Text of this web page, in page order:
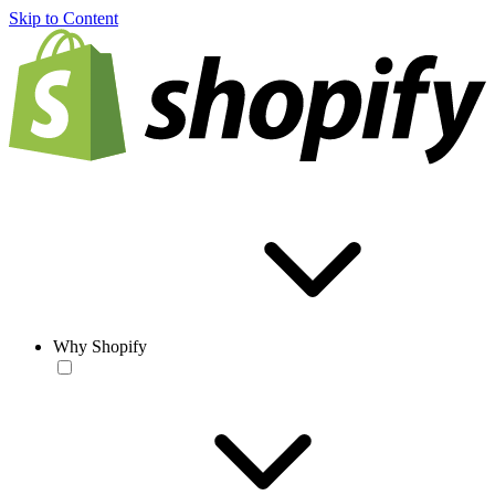
Skip to Content
Why Shopify